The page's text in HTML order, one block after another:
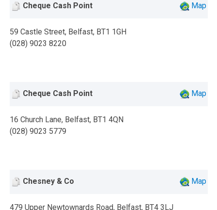
Cheque Cash Point Map
59 Castle Street, Belfast, BT1 1GH
(028) 9023 8220
Cheque Cash Point Map
16 Church Lane, Belfast, BT1 4QN
(028) 9023 5779
Chesney & Co Map
479 Upper Newtownards Road, Belfast, BT4 3LJ